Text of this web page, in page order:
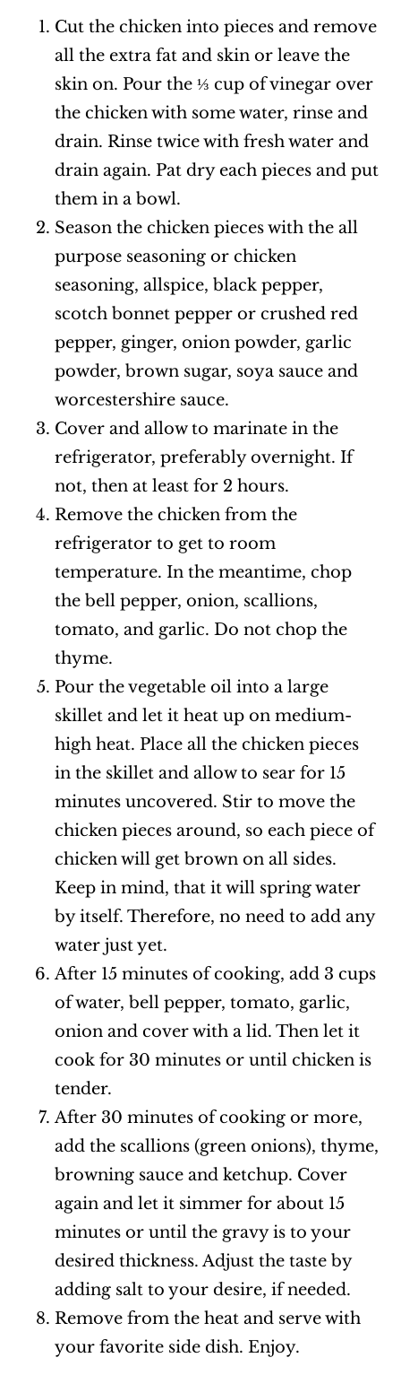
Cut the chicken into pieces and remove
all the extra fat and skin or leave the
skin on. Pour the ⅓ cup of vinegar over
the chicken with some water, rinse and
drain. Rinse twice with fresh water and
drain again. Pat dry each pieces and put
them in a bowl.
Season the chicken pieces with the all
purpose seasoning or chicken
seasoning, allspice, black pepper,
scotch bonnet pepper or crushed red
pepper, ginger, onion powder, garlic
powder, brown sugar, soya sauce and
worcestershire sauce.
Cover and allow to marinate in the
refrigerator, preferably overnight. If
not, then at least for 2 hours.
Remove the chicken from the
refrigerator to get to room
temperature. In the meantime, chop
the bell pepper, onion, scallions,
tomato, and garlic. Do not chop the
thyme.
Pour the vegetable oil into a large
skillet and let it heat up on medium-
high heat. Place all the chicken pieces
in the skillet and allow to sear for 15
minutes uncovered. Stir to move the
chicken pieces around, so each piece of
chicken will get brown on all sides.
Keep in mind, that it will spring water
by itself. Therefore, no need to add any
water just yet.
After 15 minutes of cooking, add 3 cups
of water, bell pepper, tomato, garlic,
onion and cover with a lid. Then let it
cook for 30 minutes or until chicken is
tender.
After 30 minutes of cooking or more,
add the scallions (green onions), thyme,
browning sauce and ketchup. Cover
again and let it simmer for about 15
minutes or until the gravy is to your
desired thickness. Adjust the taste by
adding salt to your desire, if needed.
Remove from the heat and serve with
your favorite side dish. Enjoy.